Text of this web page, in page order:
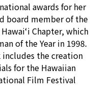
awards for her
board member of the
Chapter, which
of the Year in 1998.
the creation
for the Hawaiian
Film Festival